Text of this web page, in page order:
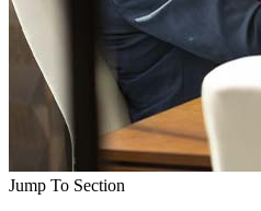
Jump To Section